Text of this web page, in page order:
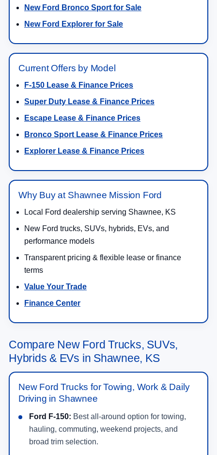
New Ford Bronco Sport for Sale
New Ford Explorer for Sale
Current Offers by Model
F-150 Lease & Finance Prices
Super Duty Lease & Finance Prices
Escape Lease & Finance Prices
Bronco Sport Lease & Finance Prices
Explorer Lease & Finance Prices
Why Buy at Shawnee Mission Ford
Local Ford dealership serving Shawnee, KS
New Ford trucks, SUVs, hybrids, EVs, and
performance models
Transparent pricing & flexible lease or finance
terms
Value Your Trade
Finance Center
Compare New Ford Trucks, SUVs,
Hybrids & EVs in Shawnee, KS
New Ford Trucks for Towing, Work & Daily
Driving in Shawnee
Ford F-150: Best all-around option for towing,
hauling, commuting, weekend projects, and
broad trim selection.